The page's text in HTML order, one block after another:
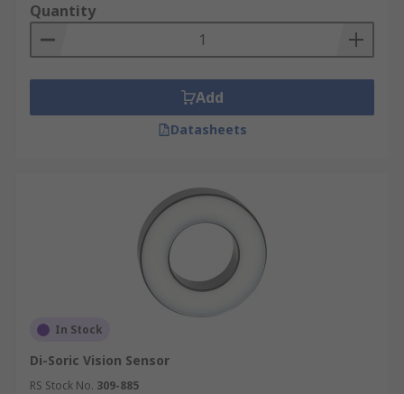
performance Vision Sensors and order today for
next day delivery.
Quantity
Add
Datasheets
In Stock
Di-Soric Vision Sensor
RS Stock No. 309-885